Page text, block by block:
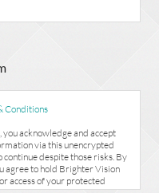
Conditions
acknowledge and accept
via this unencrypted
despite those risks. By
agree to hold Brighter Vision
access of your protected